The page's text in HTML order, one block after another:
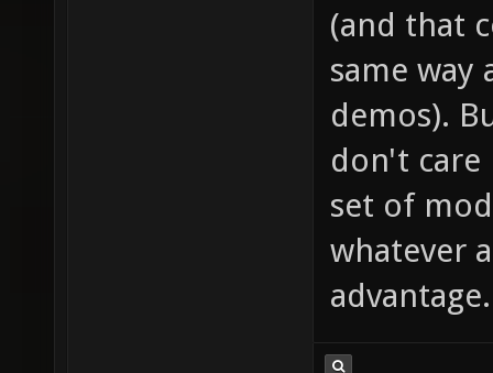
(and that
same way
demos).
don't care
set of
whatever
advantage.